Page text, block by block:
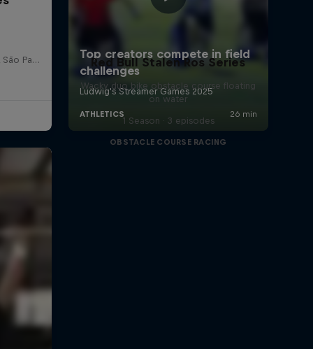
Red Bull Bragantino Stadion, São Paulo, Brasilien Red Bull Stalen Ros Series
Wacky duo bike obstacle course floating
on water
1 Season · 3 episodes
OBSTACLE COURSE RACING